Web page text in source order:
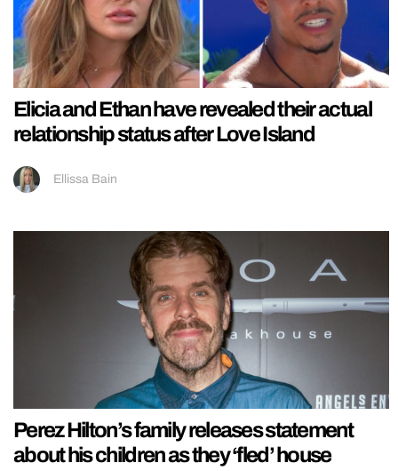
Elicia and Ethan have revealed their actual
relationship status after Love Island
Ellissa Bain
Perez Hilton’s family releases statement
about his children as they ‘fled’ house